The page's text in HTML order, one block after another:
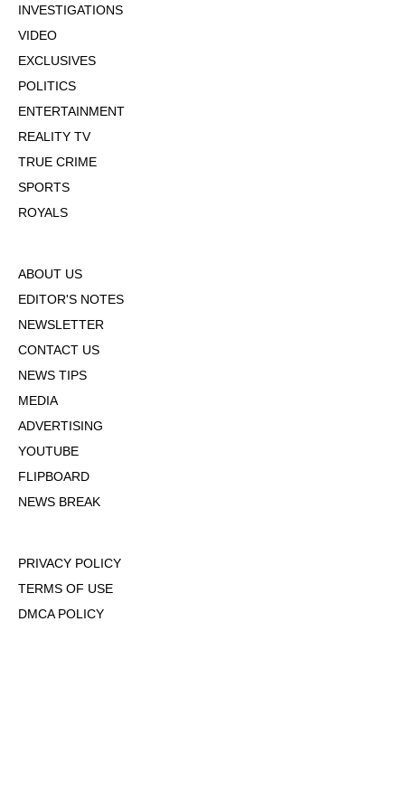
INVESTIGATIONS
VIDEO
EXCLUSIVES
POLITICS
ENTERTAINMENT
REALITY TV
TRUE CRIME
SPORTS
ROYALS
ABOUT US
EDITOR'S NOTES
NEWSLETTER
CONTACT US
NEWS TIPS
MEDIA
ADVERTISING
YOUTUBE
FLIPBOARD
NEWS BREAK
PRIVACY POLICY
TERMS OF USE
DMCA POLICY